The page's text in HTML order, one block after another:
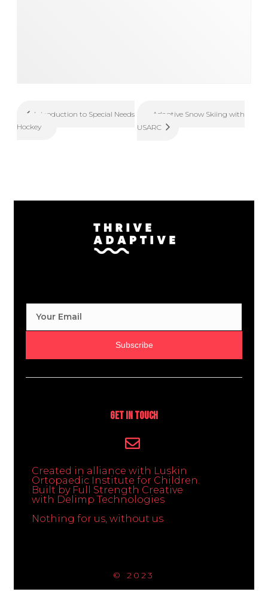
Introduction to Special Needs
Hockey
Adaptive Snow Skiing with
USARC
Subscribe
Get In Touch
Created in alliance with Luskin
Ortopaedic Institute for Children.
Built by Full Strength Creative
with Delimp Technologies
Nothing for us, without us
© 2023